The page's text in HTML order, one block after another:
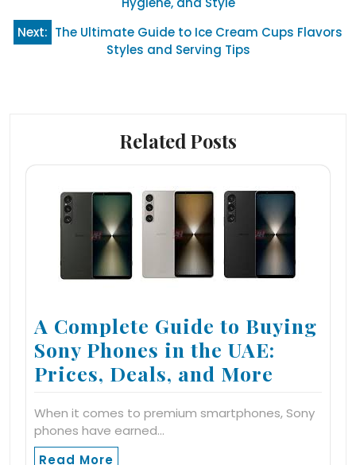
Next: The Ultimate Guide to Ice Cream Cups Flavors
Styles and Serving Tips
Related Posts
A Complete Guide to Buying
Sony Phones in the UAE:
Prices, Deals, and More
When it comes to premium smartphones, Sony
phones have earned…
Read More